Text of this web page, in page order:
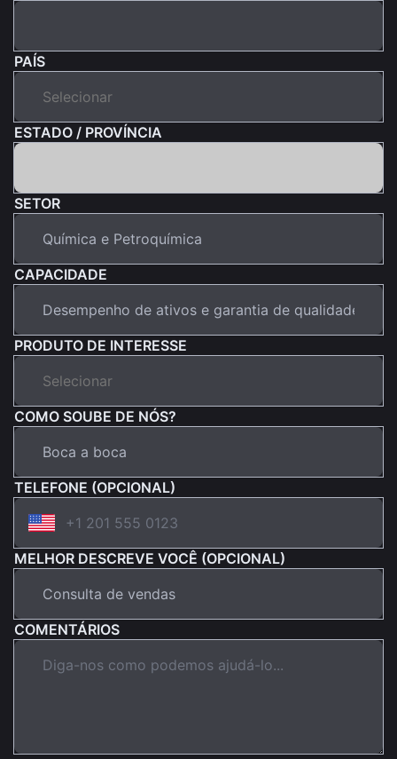
PAÍS
ESTADO / PROVÍNCIA
SETOR
CAPACIDADE
PRODUTO DE INTERESSE
COMO SOUBE DE NÓS?
TELEFONE (OPCIONAL)
MELHOR DESCREVE VOCÊ (OPCIONAL)
COMENTÁRIOS